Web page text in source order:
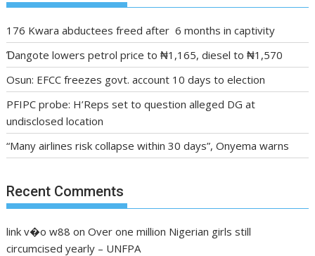
176 Kwara abductees freed after 6 months in captivity
Ɗangote lowers petrol price to ₦1,165, diesel to ₦1,570
Osun: EFCC freezes govt. account 10 days to election
PFIPC probe: H’Reps set to question alleged DG at
undisclosed location
“Many airlines risk collapse within 30 days”, Onyema warns
Recent Comments
link v�o w88 onOver one million Nigerian girls still
circumcised yearly – UNFPA